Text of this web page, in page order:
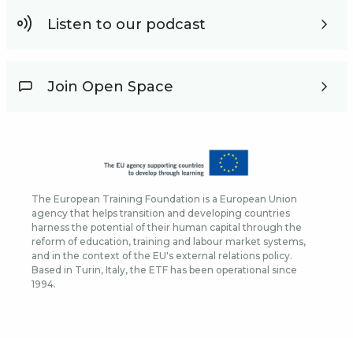
Listen to our podcast
Join Open Space
The European Training Foundation is a European Union
agency that helps transition and developing countries
harness the potential of their human capital through the
reform of education, training and labour market systems,
and in the context of the EU's external relations policy.
Based in Turin, Italy, the ETF has been operational since
1994.